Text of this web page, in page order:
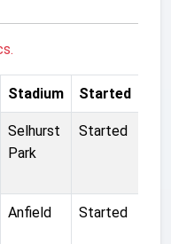
Stadium Started
Selhurst
Park
Started
Anfield Started